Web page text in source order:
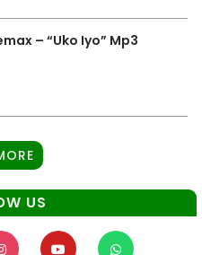
– “Uko Iyo” Mp3
US